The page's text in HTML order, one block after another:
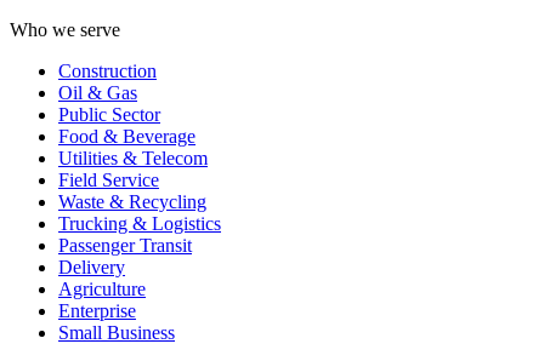
Who we serve
Construction
Oil & Gas
Public Sector
Food & Beverage
Utilities & Telecom
Field Service
Waste & Recycling
Trucking & Logistics
Passenger Transit
Delivery
Agriculture
Enterprise
Small Business